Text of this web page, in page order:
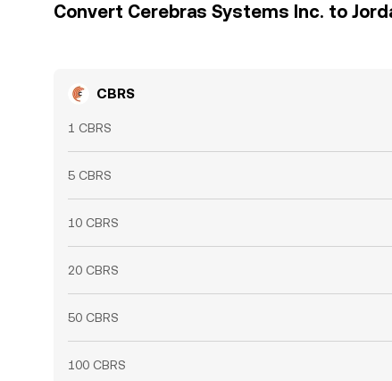
Convert Cerebras Systems Inc. to
CBRS
1 CBRS
5 CBRS
10 CBRS
20 CBRS
50 CBRS
100 CBRS